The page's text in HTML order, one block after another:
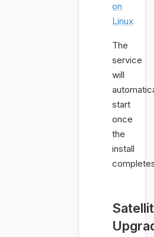
on
Linux
The
service
will
start
once
the
install